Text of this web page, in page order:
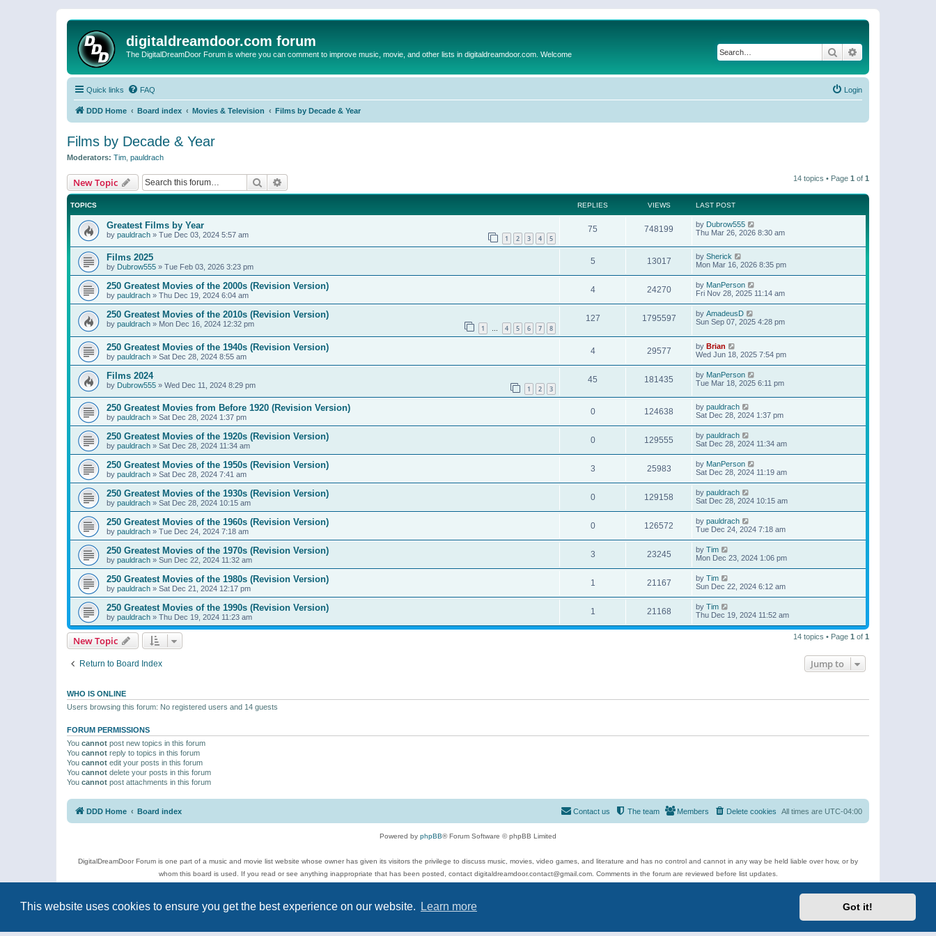
This website uses cookies to ensure you get the best experience on our website. Learn more Got it!
digitaldreamdoor.com forum
The DigitalDreamDoor Forum is where you can comment to improve music, movie, and other lists in digitaldreamdoor.com. Welcome Search
Quick links FAQ Login
DDD Home Board index Movies & Television Films by Decade & Year
Films by Decade & Year
Moderators: Tim pauldrach
New Topic Search 14 topics • Page 1 of 1
TOPICS REPLIES VIEWS LAST POST
Greatest Films by Year
by pauldrach » Tue Dec 03, 2024 5:57 am 1 2 3 4 5
75 748199 by Dubrow555
Thu Mar 26, 2026 8:30 am
Films 2025
by Dubrow555 » Tue Feb 03, 2026 3:23 pm
5 13017 by Sherick
Mon Mar 16, 2026 8:35 pm
250 Greatest Movies of the 2000s (Revision Version)
by pauldrach » Thu Dec 19, 2024 6:04 am
4 24270 by ManPerson
Fri Nov 28, 2025 11:14 am
250 Greatest Movies of the 2010s (Revision Version)
by pauldrach » Mon Dec 16, 2024 12:32 pm 1 … 4 5 6 7 8
127 1795597 by AmadeusD
Sun Sep 07, 2025 4:28 pm
250 Greatest Movies of the 1940s (Revision Version)
by pauldrach » Sat Dec 28, 2024 8:55 am
4 29577 by Brian
Wed Jun 18, 2025 7:54 pm
Films 2024
by Dubrow555 » Wed Dec 11, 2024 8:29 pm 1 2 3
45 181435 by ManPerson
Tue Mar 18, 2025 6:11 pm
250 Greatest Movies from Before 1920 (Revision Version)
by pauldrach » Sat Dec 28, 2024 1:37 pm
0 124638 by pauldrach
Sat Dec 28, 2024 1:37 pm
250 Greatest Movies of the 1920s (Revision Version)
by pauldrach » Sat Dec 28, 2024 11:34 am
0 129555 by pauldrach
Sat Dec 28, 2024 11:34 am
250 Greatest Movies of the 1950s (Revision Version)
by pauldrach » Sat Dec 28, 2024 7:41 am
3 25983 by ManPerson
Sat Dec 28, 2024 11:19 am
250 Greatest Movies of the 1930s (Revision Version)
by pauldrach » Sat Dec 28, 2024 10:15 am
0 129158 by pauldrach
Sat Dec 28, 2024 10:15 am
250 Greatest Movies of the 1960s (Revision Version)
by pauldrach » Tue Dec 24, 2024 7:18 am
0 126572 by pauldrach
Tue Dec 24, 2024 7:18 am
250 Greatest Movies of the 1970s (Revision Version)
by pauldrach » Sun Dec 22, 2024 11:32 am
3 23245 by Tim
Mon Dec 23, 2024 1:06 pm
250 Greatest Movies of the 1980s (Revision Version)
by pauldrach » Sat Dec 21, 2024 12:17 pm
1 21167 by Tim
Sun Dec 22, 2024 6:12 am
250 Greatest Movies of the 1990s (Revision Version)
by pauldrach » Thu Dec 19, 2024 11:23 am
1 21168 by Tim
Thu Dec 19, 2024 11:52 am
New Topic 14 topics • Page 1 of 1
Return to Board Index Jump to
WHO IS ONLINE
Users browsing this forum: No registered users and 14 guests
FORUM PERMISSIONS
You cannot post new topics in this forum
You cannot reply to topics in this forum
You cannot edit your posts in this forum
You cannot delete your posts in this forum
You cannot post attachments in this forum
DDD Home Board index All times are UTC-04:00
Delete cookies
Members
The team
Contact us
Powered by phpBB® Forum Software © phpBB Limited
DigitalDreamDoor Forum is one part of a music and movie list website whose owner has given its visitors the privilege to discuss music, movies, video games, and literature and has no control and cannot in any way be held liable over how, or by
whom this board is used. If you read or see anything inappropriate that has been posted, contact digitaldreamdoor.contact@gmail.com. Comments in the forum are reviewed before list updates.